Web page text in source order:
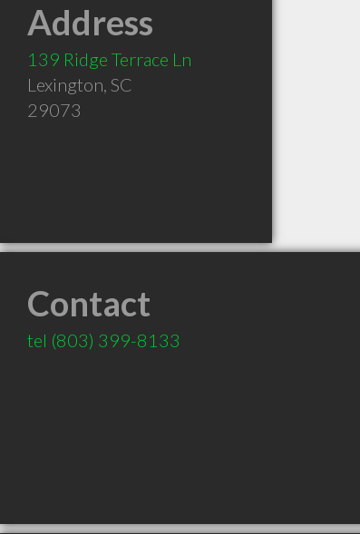
Address
139 Ridge Terrace Ln
Lexington, SC
29073
Contact
tel (803) 399-8133